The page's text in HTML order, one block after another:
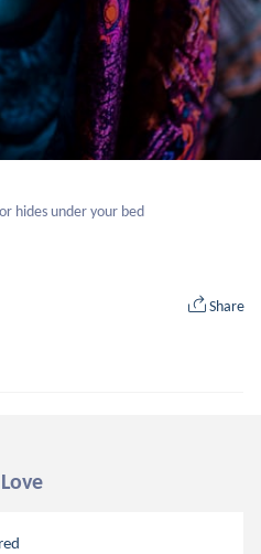
hides under your bed
Share